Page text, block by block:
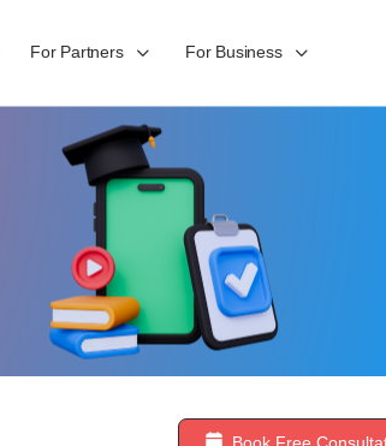
For Partners For Business